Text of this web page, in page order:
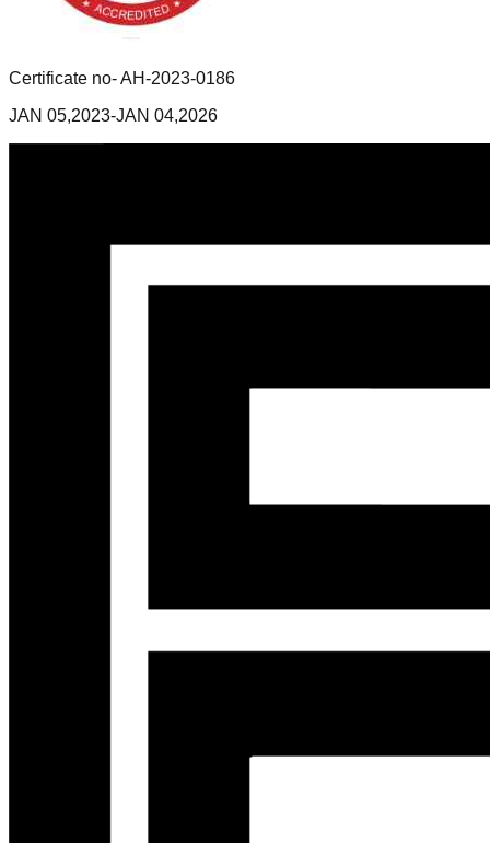
Certificate no- AH-2023-0186
JAN 05,2023-JAN 04,2026